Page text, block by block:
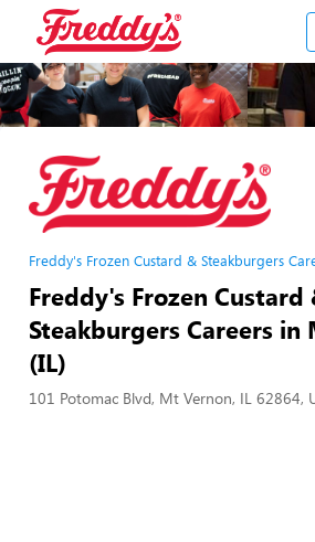
Freddy's Frozen Custard & Steakburgers
Freddy's Frozen Custard
Steakburgers Careers in
(IL)
101 Potomac Blvd, Mt Vernon, IL 62864,